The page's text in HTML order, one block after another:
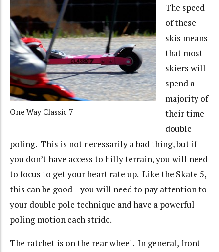
One Way Classic 7
The speed
of these
skis means
that most
skiers will
spend a
majority of
their time
double
poling. This is not necessarily a bad thing, but if
you don’t have access to hilly terrain, you will need
to focus to get your heart rate up. Like the Skate 5,
this can be good – you will need to pay attention to
your double pole technique and have a powerful
poling motion each stride.
The ratchet is on the rear wheel. In general, front